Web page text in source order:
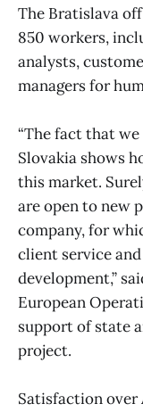
The Bratislava
850 workers,
analysts,
managers for
“The fact that
Slovakia shows
this market.
are open to new
company, for
client service
development,”
European
support of state
project.
Satisfaction over